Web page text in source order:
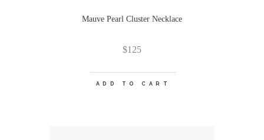
Mauve Pearl Cluster Necklace
$125
ADD TO CART